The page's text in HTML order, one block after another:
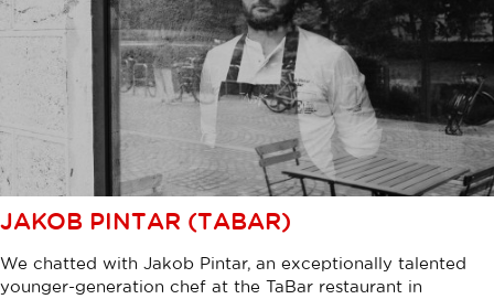
JAKOB PINTAR (TABAR)
We chatted with Jakob Pintar, an exceptionally talented
younger-generation chef at the TaBar restaurant in